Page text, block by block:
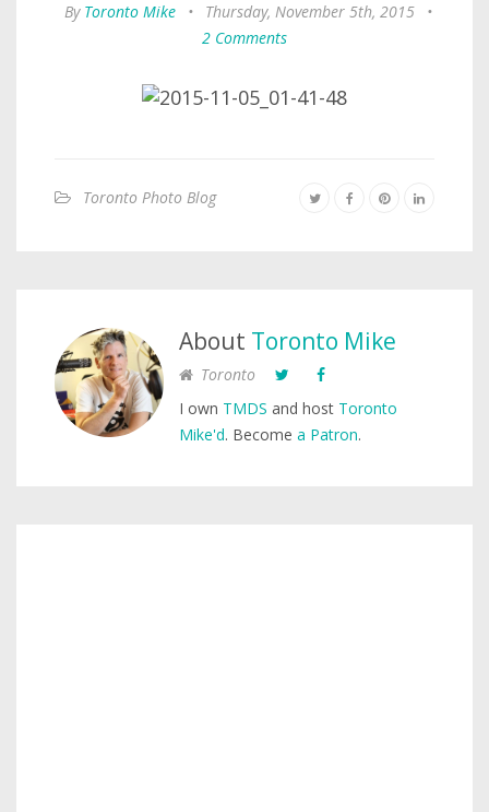
By Toronto Mike • Thursday, November 5th, 2015
•
2 Comments
Toronto Photo Blog
About Toronto Mike
Toronto
I own TMDS and host Toronto
Mike'd. Become a Patron.